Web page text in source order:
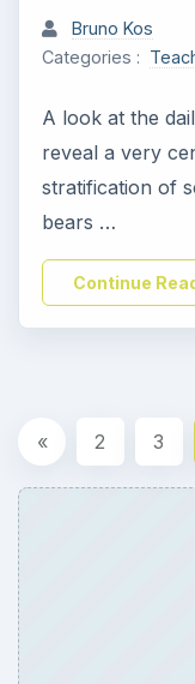
Bruno Kos
Categories :
A look at the
reveal a very
stratification of
bears …
Continue
« 2 3